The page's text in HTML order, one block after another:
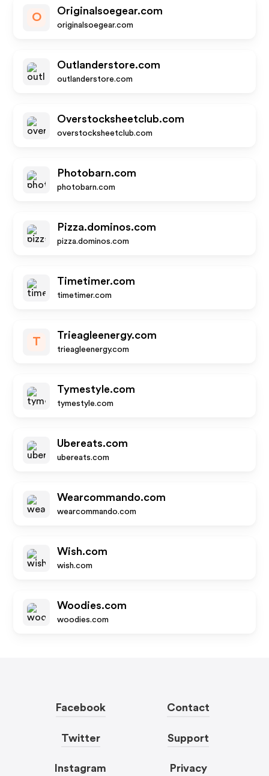
O
Originalsoegear.com
originalsoegear.com
Outlanderstore.com
outlanderstore.com
Overstocksheetclub.com
overstocksheetclub.com
Photobarn.com
photobarn.com
Pizza.dominos.com
pizza.dominos.com
Timetimer.com
timetimer.com
T
Trieagleenergy.com
trieagleenergy.com
Tymestyle.com
tymestyle.com
Ubereats.com
ubereats.com
Wearcommando.com
wearcommando.com
Wish.com
wish.com
Woodies.com
woodies.com
Facebook
Twitter
Instagram
Contact
Support
Privacy